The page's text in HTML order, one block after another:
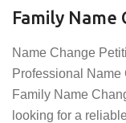
Family Name
Name Change
Professional
Family Name
looking for a